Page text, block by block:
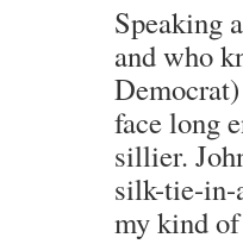
Speaking
and who
face long
sillier.
silk-tie-in-
my kind